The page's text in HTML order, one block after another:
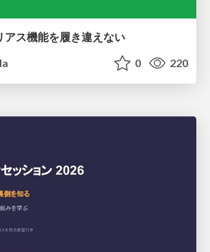
アス機能を履き違えない
0 220